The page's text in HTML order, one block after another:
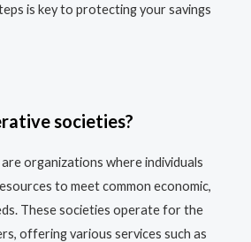
is key to protecting your savings
societies?
organizations where individuals
to meet common economic,
These societies operate for the
offering various services such as